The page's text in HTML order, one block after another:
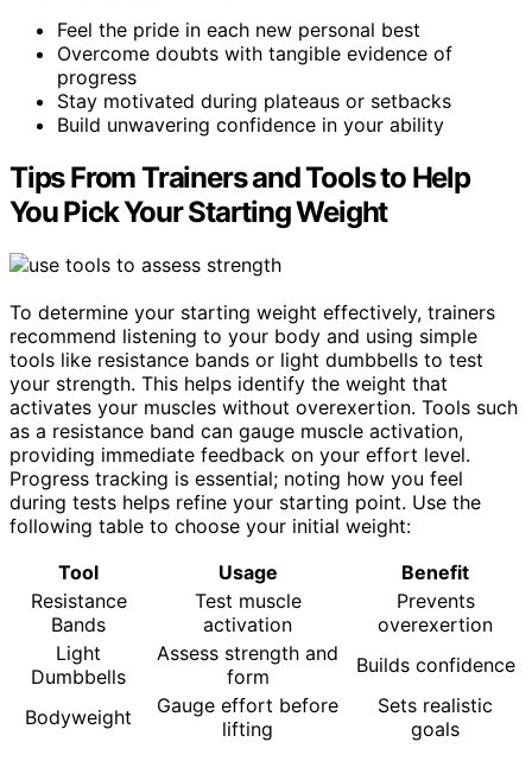
Feel the pride in each new personal best
Overcome doubts with tangible evidence of
progress
Stay motivated during plateaus or setbacks
Build unwavering confidence in your ability
Tips From Trainers and Tools to Help
You Pick Your Starting Weight
To determine your starting weight effectively, trainers
recommend listening to your body and using simple
tools like resistance bands or light dumbbells to test
your strength. This helps identify the weight that
activates your muscles without overexertion. Tools such
as a resistance band can gauge muscle activation,
providing immediate feedback on your effort level.
Progress tracking is essential; noting how you feel
during tests helps refine your starting point. Use the
following table to choose your initial weight:
Tool
Usage
Benefit
Resistance
Bands
Test muscle
activation
Prevents
overexertion
Light
Dumbbells
Assess strength and
form
Builds confidence
Bodyweight
Gauge effort before
lifting
Sets realistic
goals